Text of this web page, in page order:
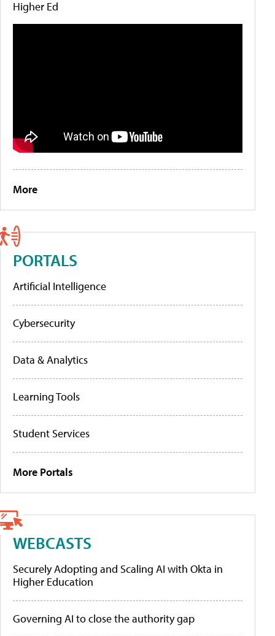
Higher Ed
More
PORTALS
Artificial Intelligence
Cybersecurity
Data & Analytics
Learning Tools
Student Services
More Portals
WEBCASTS
Securely Adopting and Scaling AI with Okta in
Higher Education
Governing AI to close the authority gap